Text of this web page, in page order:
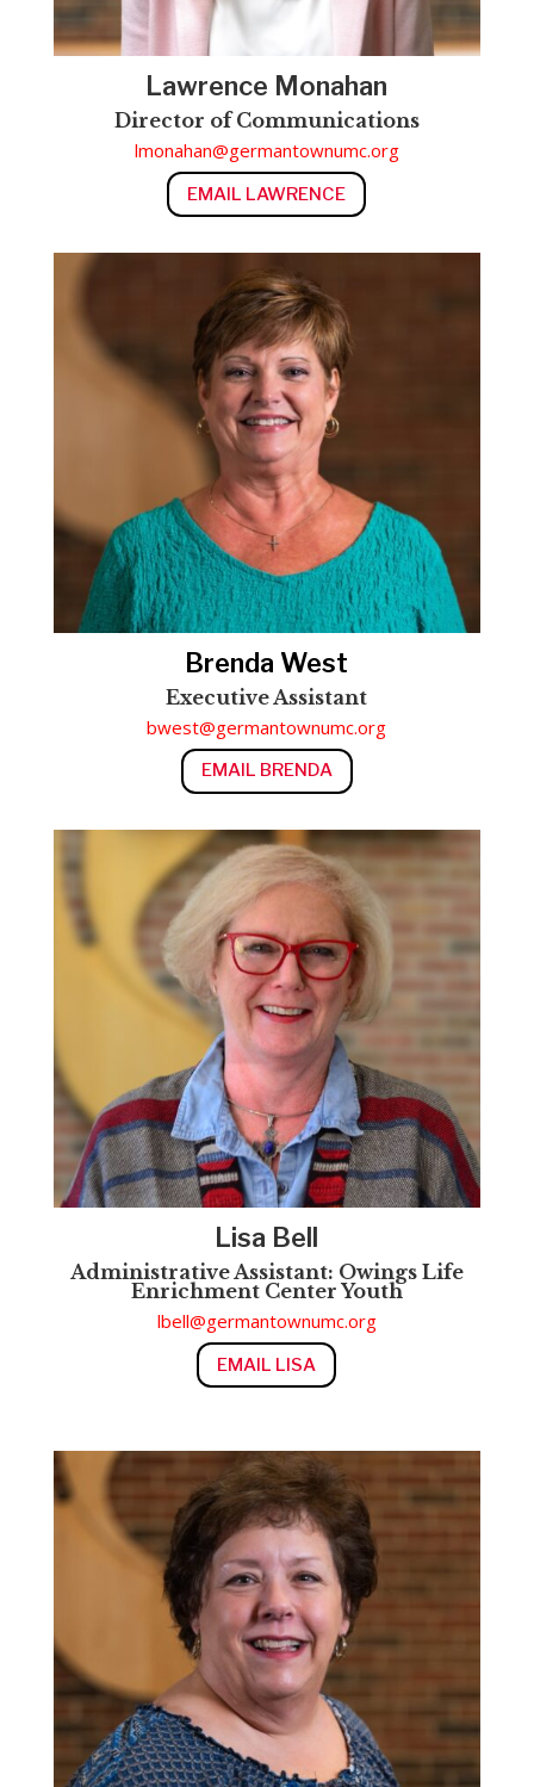
Lawrence Monahan
Director of Communications
lmonahan@germantownumc.org
EMAIL LAWRENCE
Brenda West
Executive Assistant
bwest@germantownumc.org
EMAIL BRENDA
Lisa Bell
Administrative Assistant: Owings Life
Enrichment CenterYouth
lbell@germantownumc.org
EMAIL LISA